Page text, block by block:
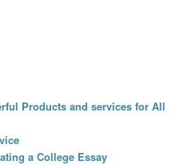
Products and services for All
a College Essay